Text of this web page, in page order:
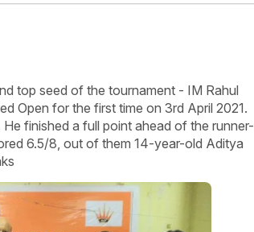
top seed of the tournament - IM Rahul
Open for the first time on 3rd April 2021.
finished a full point ahead of the runner-
6.5/8, out of them 14-year-old Aditya